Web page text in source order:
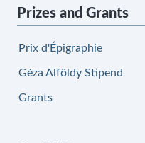
Prizes and Grants
Prix d'Épigraphie
Géza Alföldy Stipend
Grants